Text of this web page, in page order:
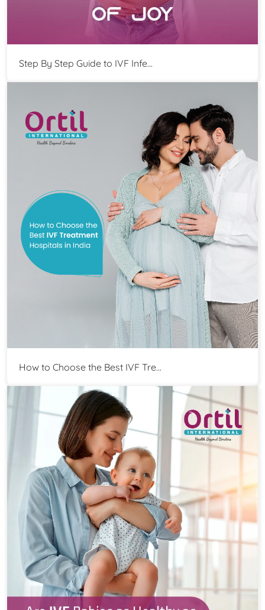
Step By Step Guide to IVF Infe...
How to Choose the Best IVF Tre...